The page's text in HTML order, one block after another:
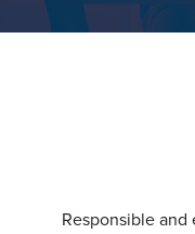
Responsible